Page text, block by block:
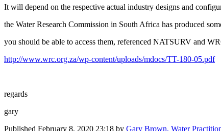
It will depend on the respective actual industry designs and
the Water Research Commission in South Africa has produced
you should be able to access them, referenced NATSURV and
http://www.wrc.org.za/wp-content/uploads/mdocs/TT-180-05.pdf
regards
gary
Published February 8, 2020 23:18 by Gary Brown, Water